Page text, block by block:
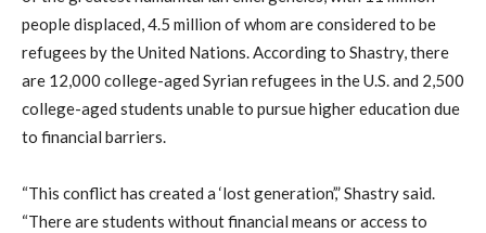
people displaced, 4.5 million of whom are considered to be
refugees by the United Nations. According to Shastry, there
are 12,000 college-aged Syrian refugees in the U.S. and 2,500
college-aged students unable to pursue higher education due
to financial barriers.
“This conflict has created a ‘lost generation’,” Shastry said.
“There are students without financial means or access to